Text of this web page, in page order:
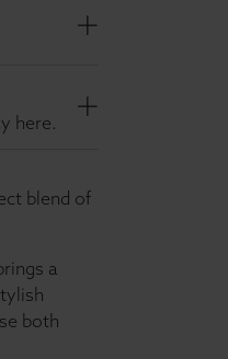
blend of
a
both
here.